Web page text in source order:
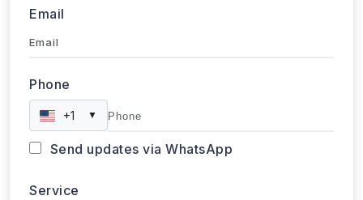
Email
Phone
+1 ▼
Send updates via WhatsApp
Service